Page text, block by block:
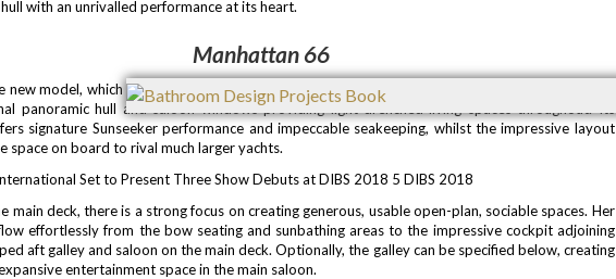
with an unrivalled performance at its heart.
Manhattan 66
new model, which launched in 2017, is designed to maximise space and entertainment options,
panoramic hull and saloon windows providing light-drenched living spaces throughout. Its
signature Sunseeker performance and impeccable seakeeping, whilst the impressive layout
space on board to rival much larger yachts.
main deck, there is a strong focus on creating generous, usable open-plan, sociable spaces. Her
effortlessly from the bow seating and sunbathing areas to the impressive cockpit adjoining
aft galley and saloon on the main deck. Optionally, the galley can be specified below, creating
entertainment space in the main saloon.